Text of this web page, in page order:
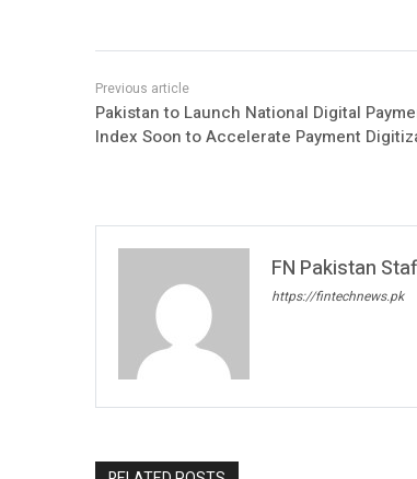
Pakistan to Launch National Digital
Index Soon to Accelerate Payment
FN Pakistan
https://fintechnews.pk